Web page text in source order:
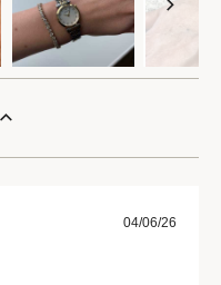
04/06/26